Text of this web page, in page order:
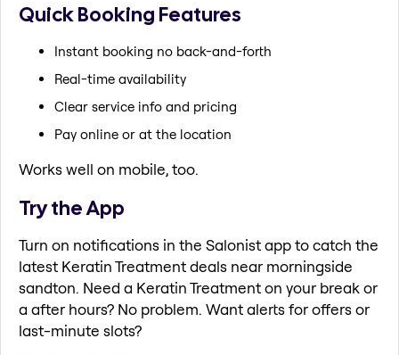
Quick Booking Features
Instant booking no back-and-forth
Real-time availability
Clear service info and pricing
Pay online or at the location
Works well on mobile, too.
Try the App
Turn on notifications in the Salonist app to catch the
latest Keratin Treatment deals near morningside
sandton. Need a Keratin Treatment on your break or
a after hours? No problem. Want alerts for offers or
last-minute slots?